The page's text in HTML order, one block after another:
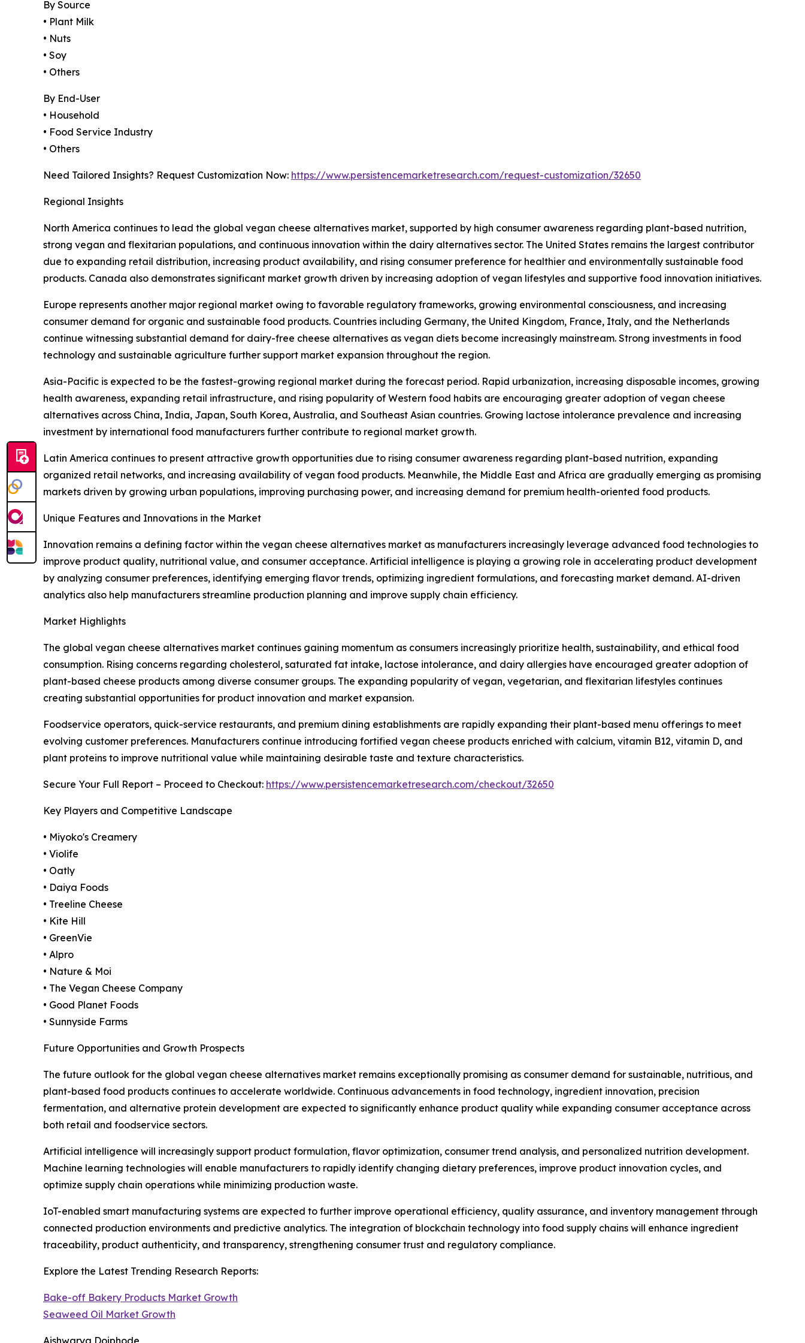
By Source
• Plant Milk
• Nuts
• Soy
• Others
By End-User
• Household
• Food Service Industry
• Others
Need Tailored Insights? Request Customization Now: https://www.persistencemarketresearch.com/request-customization/32650
Regional Insights
North America continues to lead the global vegan cheese alternatives market, supported by high consumer awareness regarding plant-based nutrition,
strong vegan and flexitarian populations, and continuous innovation within the dairy alternatives sector. The United States remains the largest contributor
due to expanding retail distribution, increasing product availability, and rising consumer preference for healthier and environmentally sustainable food
products. Canada also demonstrates significant market growth driven by increasing adoption of vegan lifestyles and supportive food innovation initiatives.
Europe represents another major regional market owing to favorable regulatory frameworks, growing environmental consciousness, and increasing
consumer demand for organic and sustainable food products. Countries including Germany, the United Kingdom, France, Italy, and the Netherlands
continue witnessing substantial demand for dairy-free cheese alternatives as vegan diets become increasingly mainstream. Strong investments in food
technology and sustainable agriculture further support market expansion throughout the region.
Asia-Pacific is expected to be the fastest-growing regional market during the forecast period. Rapid urbanization, increasing disposable incomes, growing
health awareness, expanding retail infrastructure, and rising popularity of Western food habits are encouraging greater adoption of vegan cheese
alternatives across China, India, Japan, South Korea, Australia, and Southeast Asian countries. Growing lactose intolerance prevalence and increasing
investment by international food manufacturers further contribute to regional market growth.
Latin America continues to present attractive growth opportunities due to rising consumer awareness regarding plant-based nutrition, expanding
organized retail networks, and increasing availability of vegan food products. Meanwhile, the Middle East and Africa are gradually emerging as promising
markets driven by growing urban populations, improving purchasing power, and increasing demand for premium health-oriented food products.
Unique Features and Innovations in the Market
Innovation remains a defining factor within the vegan cheese alternatives market as manufacturers increasingly leverage advanced food technologies to
improve product quality, nutritional value, and consumer acceptance. Artificial intelligence is playing a growing role in accelerating product development
by analyzing consumer preferences, identifying emerging flavor trends, optimizing ingredient formulations, and forecasting market demand. AI-driven
analytics also help manufacturers streamline production planning and improve supply chain efficiency.
Market Highlights
The global vegan cheese alternatives market continues gaining momentum as consumers increasingly prioritize health, sustainability, and ethical food
consumption. Rising concerns regarding cholesterol, saturated fat intake, lactose intolerance, and dairy allergies have encouraged greater adoption of
plant-based cheese products among diverse consumer groups. The expanding popularity of vegan, vegetarian, and flexitarian lifestyles continues
creating substantial opportunities for product innovation and market expansion.
Foodservice operators, quick-service restaurants, and premium dining establishments are rapidly expanding their plant-based menu offerings to meet
evolving customer preferences. Manufacturers continue introducing fortified vegan cheese products enriched with calcium, vitamin B12, vitamin D, and
plant proteins to improve nutritional value while maintaining desirable taste and texture characteristics.
Secure Your Full Report – Proceed to Checkout: https://www.persistencemarketresearch.com/checkout/32650
Key Players and Competitive Landscape
• Miyoko's Creamery
• Violife
• Oatly
• Daiya Foods
• Treeline Cheese
• Kite Hill
• GreenVie
• Alpro
• Nature & Moi
• The Vegan Cheese Company
• Good Planet Foods
• Sunnyside Farms
Future Opportunities and Growth Prospects
The future outlook for the global vegan cheese alternatives market remains exceptionally promising as consumer demand for sustainable, nutritious, and
plant-based food products continues to accelerate worldwide. Continuous advancements in food technology, ingredient innovation, precision
fermentation, and alternative protein development are expected to significantly enhance product quality while expanding consumer acceptance across
both retail and foodservice sectors.
Artificial intelligence will increasingly support product formulation, flavor optimization, consumer trend analysis, and personalized nutrition development.
Machine learning technologies will enable manufacturers to rapidly identify changing dietary preferences, improve product innovation cycles, and
optimize supply chain operations while minimizing production waste.
IoT-enabled smart manufacturing systems are expected to further improve operational efficiency, quality assurance, and inventory management through
connected production environments and predictive analytics. The integration of blockchain technology into food supply chains will enhance ingredient
traceability, product authenticity, and transparency, strengthening consumer trust and regulatory compliance.
Explore the Latest Trending Research Reports:
Bake-off Bakery Products Market Growth
Seaweed Oil Market Growth